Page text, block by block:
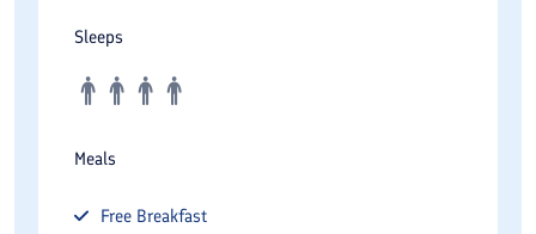
Sleeps
Meals
Free Breakfast